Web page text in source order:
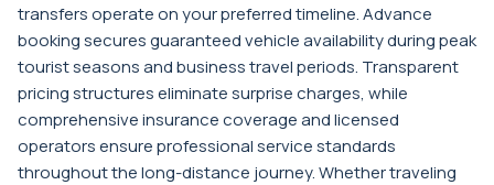
transfers operate on your preferred timeline. Advance
booking secures guaranteed vehicle availability during peak
tourist seasons and business travel periods. Transparent
pricing structures eliminate surprise charges, while
comprehensive insurance coverage and licensed
operators ensure professional service standards
throughout the long-distance journey. Whether traveling